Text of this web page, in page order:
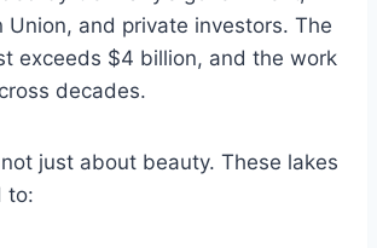
Union, and private investors. The
exceeds $4 billion, and the work
decades.
just about beauty. These lakes
to: